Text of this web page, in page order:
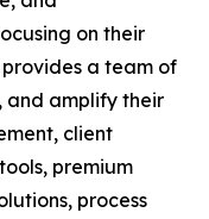
on their
a team of
and amplify their
client
premium
process